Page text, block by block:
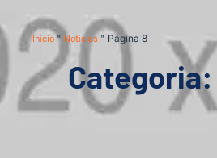
Início" Notícias " Página 8